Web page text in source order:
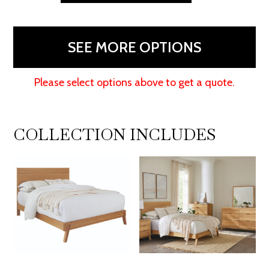
SEE MORE OPTIONS
Please select options above to get a quote.
COLLECTION INCLUDES